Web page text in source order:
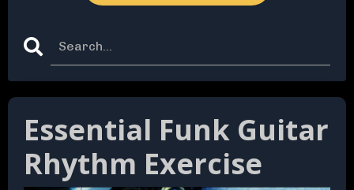
Essential Funk Guitar
Rhythm Exercise